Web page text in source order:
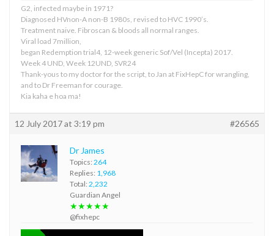
G2, infected maybe in 1971?
Diagnosed HVnon-A non-B 1980s, revised to HVC 1990’s.
Treatment naive. Fibroscan & bloods all normal ranges.
Viral load 7million,
began Redemption trial4, 12-week generic Sof/Vel (Incepta) 2017.
Week 4 UND, Week 12UND, SVR24
Thank-yous to my doctor for the script, to Jan at FixHepC for wrangling,
and to Dr Freeman for courage.
Kia kaha e hoa ma!
12 July 2017 at 3:19 pm #26565
Dr James
Topics: 264
Replies: 1,968
Total: 2,232
Guardian Angel
★★★★★
@fixhepc